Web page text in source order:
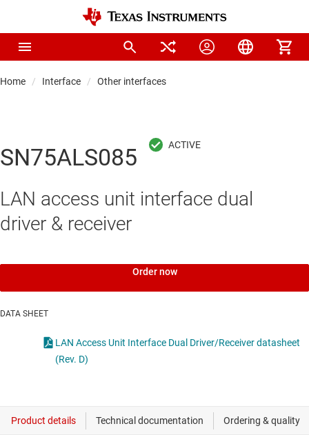
Home Interface Other interfaces
SN75ALS085
LAN access unit interface dual
driver & receiver
Order now
DATA SHEET
LAN Access Unit Interface Dual Driver/Receiver datasheet
(Rev. D)